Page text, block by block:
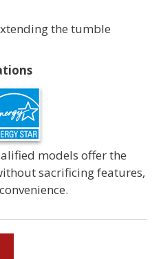
the tumble
models offer the
sacrificing features,